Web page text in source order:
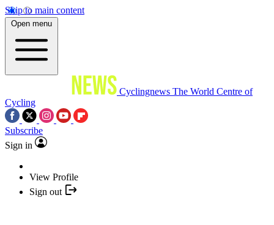
Skip to main content
Open menu
Cyclingnews The World Centre of
Cycling
Subscribe
Sign in
View Profile
Sign out